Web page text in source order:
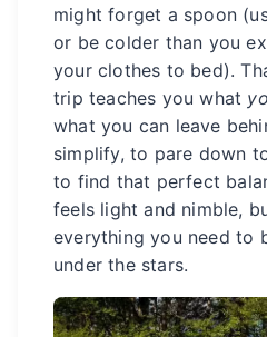
might forget a spoon
or be colder than you
your clothes to bed).
trip teaches you what
what you can leave
simplify, to pare down
to find that perfect
feels light and nimble,
everything you need to
under the stars.